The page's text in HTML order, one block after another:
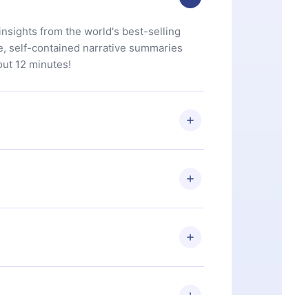
from the world's best-selling
self-contained narrative summaries
12 minutes!
library. If for any reason you are not
team (
receive everything you paid for,
period. For example, if you
one, after confirming the
applied and charged after that
to our entire library of 2500+ titles
that you can read or listen to